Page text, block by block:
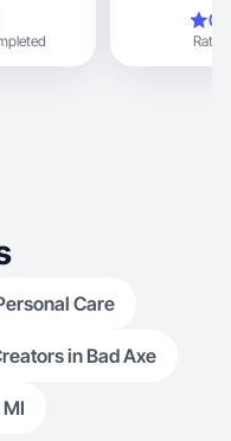
Rating
Care
in Bad Axe